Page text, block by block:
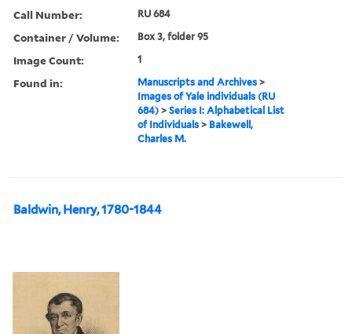
Call Number: RU 684
Container / Volume: Box 3, folder 95
Image Count: 1
Found in: Manuscripts and Archives >
Images of Yale individuals (RU
684) >Series I: Alphabetical List
of Individuals > Bakewell,
Charles M.
Baldwin, Henry, 1780-1844